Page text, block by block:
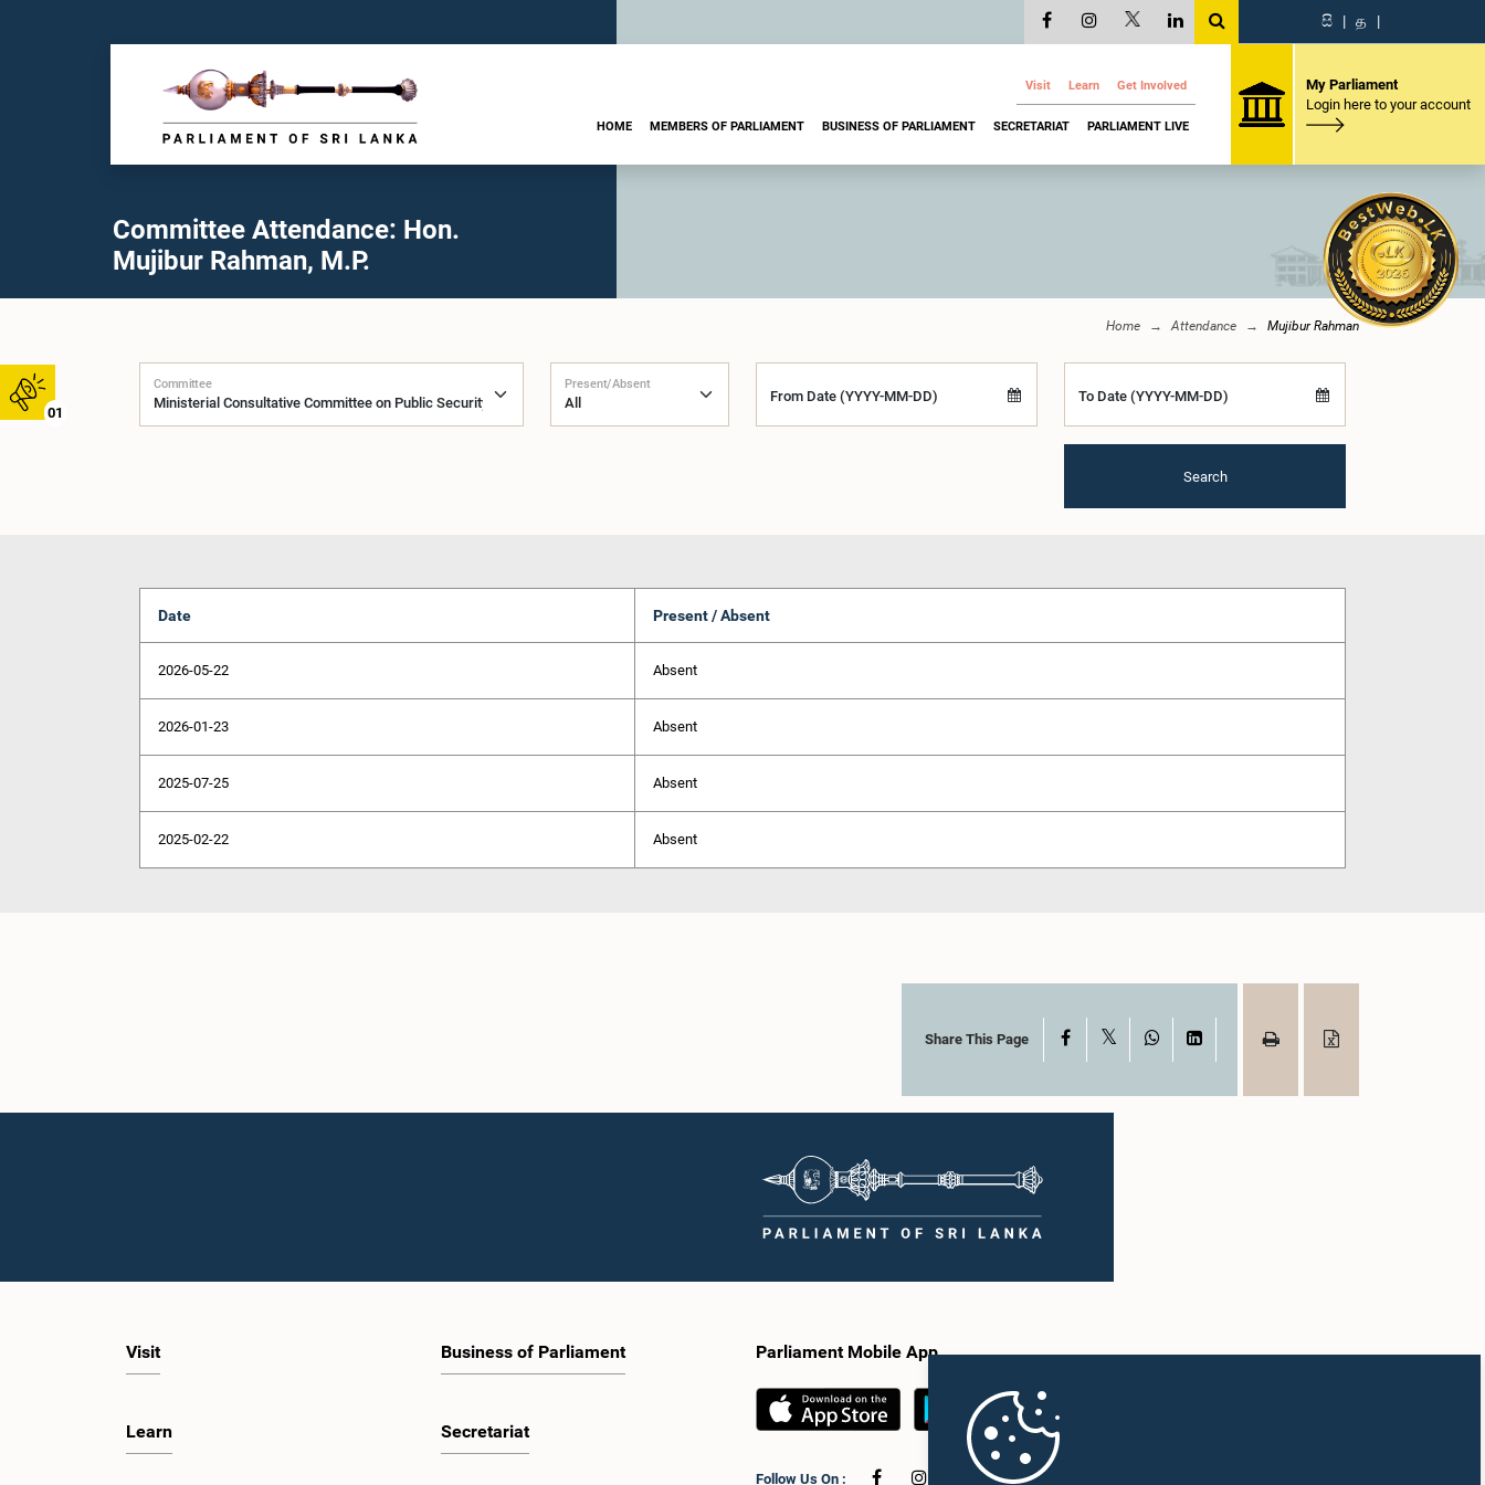
01
සි | த |
Visit Learn Get Involved
HOME MEMBERS OF PARLIAMENT BUSINESS OF PARLIAMENT SECRETARIAT PARLIAMENT LIVE
My Parliament
Login here to your account
Committee Attendance: Hon.
Mujibur Rahman, M.P.
Home Attendance Mujibur Rahman
Committee Present/Absent
From Date (YYYY-MM-DD) To Date (YYYY-MM-DD)
Search
Date Present / Absent
2026-05-22 Absent
2026-01-23 Absent
2025-07-25 Absent
2025-02-22 Absent
Share This Page Facebook WhatsAppLinkedIn
Visit
Learn
Business of Parliament
Secretariat
Parliament Mobile App
Follow Us On :